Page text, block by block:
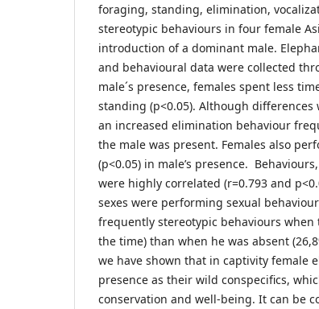
foraging, standing, elimination,
stereotypic behaviours in four female
introduction of a dominant male.
and behavioural data were collected
male´s presence, females spent less
standing (p<0.05). Although
an increased elimination behaviour
the male was present. Females also
(p<0.05) in male’s presence.
were highly correlated (r=0.793 and
sexes were performing sexual
frequently stereotypic behaviours when
the time) than when he was absent
we have shown that in captivity female
presence as their wild conspecifics,
conservation and well-being. It can be